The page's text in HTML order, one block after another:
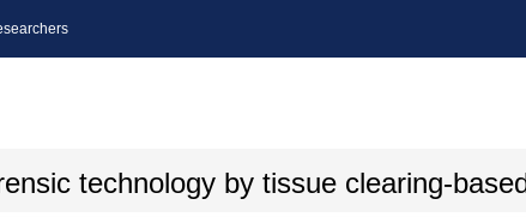
technology by tissue clearing-